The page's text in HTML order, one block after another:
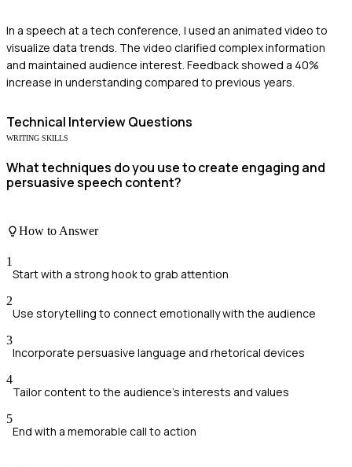
In a speech at a tech conference, I used an animated video to
visualize data trends. The video clarified complex information
and maintained audience interest. Feedback showed a 40%
increase in understanding compared to previous years.
Technical Interview Questions
WRITING SKILLS
What techniques do you use to create engaging and
persuasive speech content?
How to Answer
1
Start with a strong hook to grab attention
2
Use storytelling to connect emotionally with the audience
3
Incorporate persuasive language and rhetorical devices
4
Tailor content to the audience's interests and values
5
End with a memorable call to action